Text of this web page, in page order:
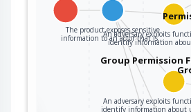
The product exposes sensitive
information to an actor that is…
An adversary exploits
identify information
Group Permission
An adversary exploits
identify information about